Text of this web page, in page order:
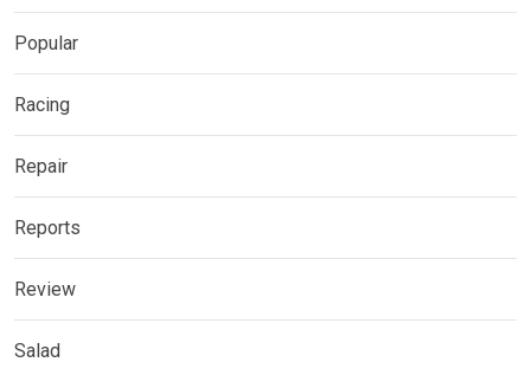
Popular
Racing
Repair
Reports
Review
Salad